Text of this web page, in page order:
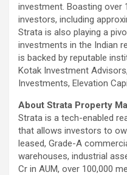
investment. Boasting over
investors, including
Strata is also playing a
investments in the Indian
is backed by reputable
Kotak Investment
Investments, Elevation
About Strata Property
Strata is a tech-enabled
that allows investors to
leased, Grade-A
warehouses, industrial
Cr in AUM, over 100,000